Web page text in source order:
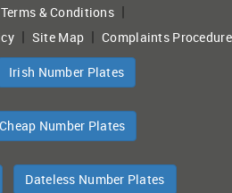
Terms & Conditions|
| Site Map |Complaints Procedure
Irish Number Plates
Cheap Number Plates
Dateless Number Plates